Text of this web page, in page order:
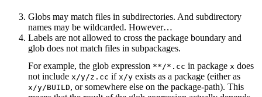
Globs may match files in subdirectories. And subdirectory
names may be wildcarded. However…
Labels are not allowed to cross the package boundary and
glob does not match files in subpackages.
For example, the glob expression **/*.cc in package x does
not include x/y/z.cc if x/y exists as a package (either as
x/y/BUILD, or somewhere else on the package-path). This